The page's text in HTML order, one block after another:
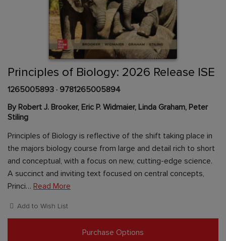
of
the
images
Content Area
Principles of Biology: 2026 Release ISE
1265005893 · 9781265005894
By Robert J. Brooker, Eric P. Widmaier, Linda Graham, Peter
Stiling
Principles of Biology is reflective of the shift taking place in
the majors biology course from large and detail rich to short
and conceptual, with a focus on new, cutting-edge science.
A succinct and inviting text focused on central concepts,
Princi… Read More
Add to Wish List
Purchase Options